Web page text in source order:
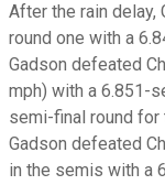
After the rain
round one with a
Gadson defeated
mph) with a 6.851-
semi-final round
Gadson defeated
in the semis with a